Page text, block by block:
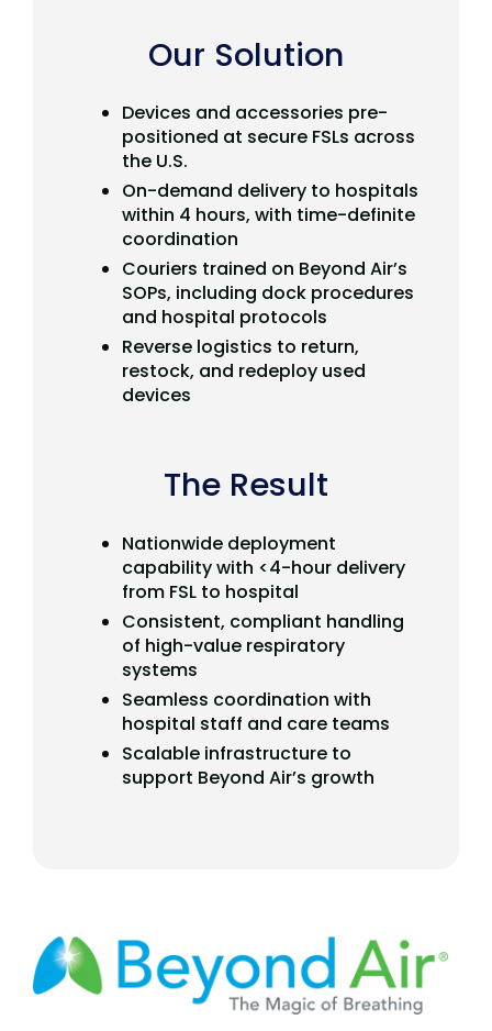
Our Solution
Devices and accessories pre-
positioned at secure FSLs across
the U.S.
On-demand delivery to hospitals
within 4 hours, with time-definite
coordination
Couriers trained on Beyond Air’s
SOPs, including dock procedures
and hospital protocols
Reverse logistics to return,
restock, and redeploy used
devices
The Result
Nationwide deployment
capability with <4-hour delivery
from FSL to hospital
Consistent, compliant handling
of high-value respiratory
systems
Seamless coordination with
hospital staff and care teams
Scalable infrastructure to
support Beyond Air’s growth